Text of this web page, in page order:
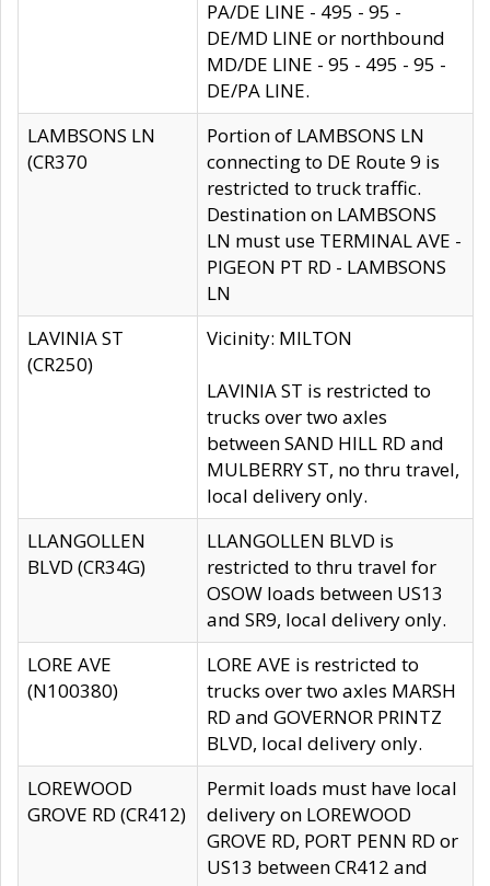
PA/DE LINE - 495 - 95 -
DE/MD LINE or northbound
MD/DE LINE - 95 - 495 - 95 -
DE/PA LINE.
LAMBSONS LN
(CR370
Portion of LAMBSONS LN
connecting to DE Route 9 is
restricted to truck traffic.
Destination on LAMBSONS
LN must use TERMINAL AVE -
PIGEON PT RD - LAMBSONS
LN
LAVINIA ST
(CR250)
Vicinity: MILTON
LAVINIA ST is restricted to
trucks over two axles
between SAND HILL RD and
MULBERRY ST, no thru travel,
local delivery only.
LLANGOLLEN
BLVD (CR34G)
LLANGOLLEN BLVD is
restricted to thru travel for
OSOW loads between US13
and SR9, local delivery only.
LORE AVE
(N100380)
LORE AVE is restricted to
trucks over two axles MARSH
RD and GOVERNOR PRINTZ
BLVD, local delivery only.
LOREWOOD
GROVE RD (CR412)
Permit loads must have local
delivery on LOREWOOD
GROVE RD, PORT PENN RD or
US13 between CR412 and